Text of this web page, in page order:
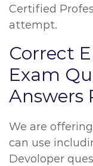
Certified
attempt.
Correct
Exam
Answers
We are
can use
Devoloper